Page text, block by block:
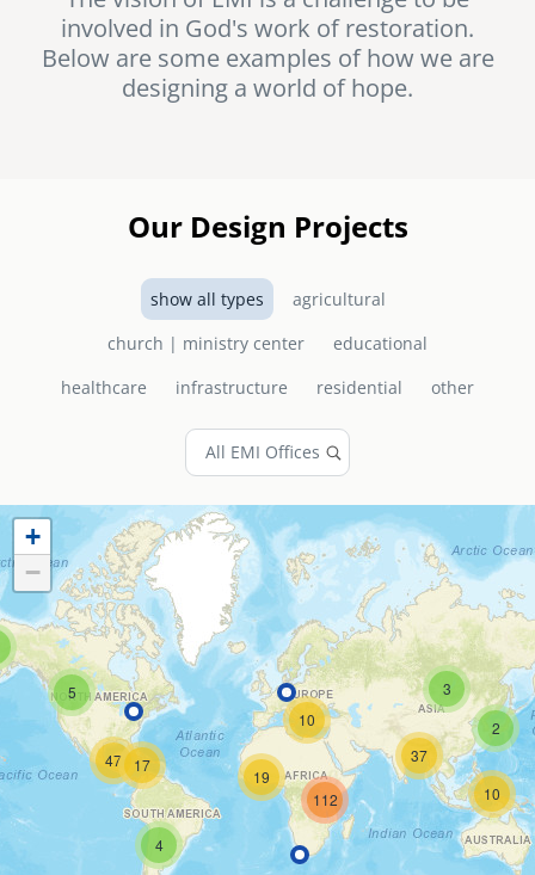
senegal
south africa
ASIA
cambodia
careers
emi store
involved in God's work of restoration.
Below are some examples of how we are
designing a world of hope.
Our Design Projects
show all types
agricultural
church | ministry center
educational
healthcare
infrastructure residential other
5
2
4
3
10
17
19
10
47
112
37
+
−